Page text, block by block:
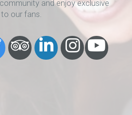
and enjoy exclusive
our fans.